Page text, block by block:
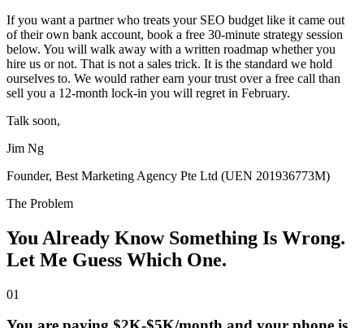
If you want a partner who treats your SEO budget like it came out
of their own bank account, book a free 30-minute strategy session
below. You will walk away with a written roadmap whether you
hire us or not. That is not a sales trick. It is the standard we hold
ourselves to. We would rather earn your trust over a free call than
sell you a 12-month lock-in you will regret in February.
Talk soon,
Jim Ng
Founder, Best Marketing Agency Pte Ltd (UEN 201936773M)
The Problem
You Already Know Something Is Wrong.
Let Me Guess Which One.
01